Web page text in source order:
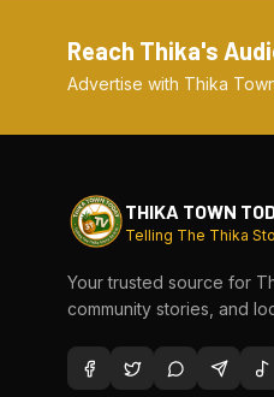
Reach Thika's
Advertise with Thika
THIKA TOWN
Telling The Thika
Your trusted source for
community stories, and